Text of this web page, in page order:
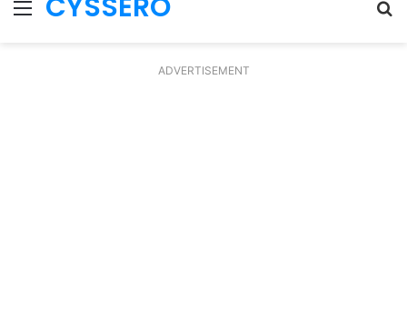
Menu
ADVERTISEMENT